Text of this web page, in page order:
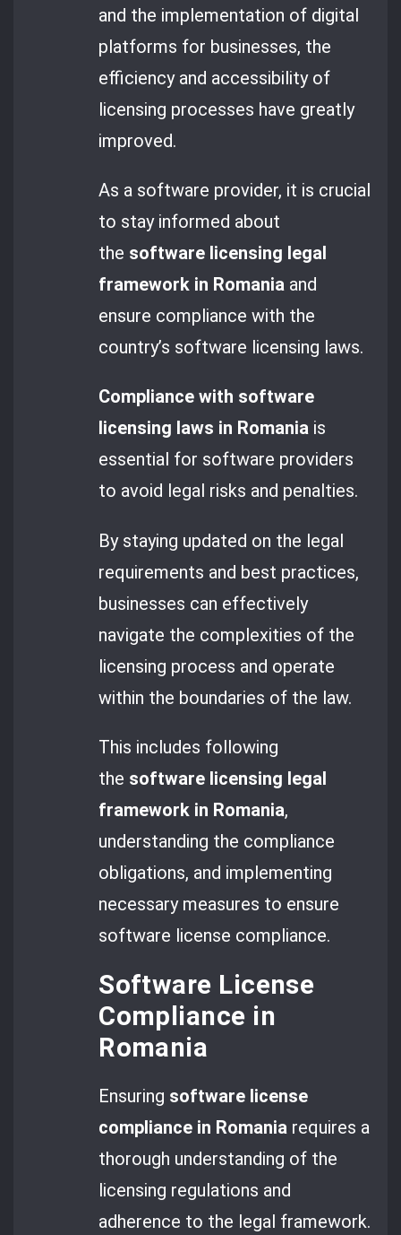
and the implementation of digital
platforms for businesses, the
efficiency and accessibility of
licensing processes have greatly
improved.
As a software provider, it is crucial
to stay informed about
the software licensing legal
framework in Romania and
ensure compliance with the
country’s software licensing laws.
Compliance with software
licensing laws in Romania is
essential for software providers
to avoid legal risks and penalties.
By staying updated on the legal
requirements and best practices,
businesses can effectively
navigate the complexities of the
licensing process and operate
within the boundaries of the law.
This includes following
the software licensing legal
framework in Romania,
understanding the compliance
obligations, and implementing
necessary measures to ensure
software license compliance.
Software License
Compliance in
Romania
Ensuring software license
compliance in Romania requires a
thorough understanding of the
licensing regulations and
adherence to the legal framework.